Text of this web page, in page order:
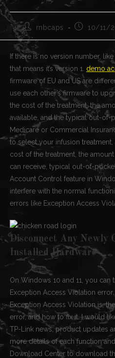
Autor
de
la
entrada:
rnbcaps
Publicación
entrada:
10/11/
If there is no version number,
that means it’s version 1. demo
firmware of EU and US are
use each other’s firmware to
the cost of the treatment, the
available, and the typical out-of-
Medicare or Commercial
to select your infusion treatment,
cost of the treatment, the
can receive, typical out-of-
Account Control feature in
interfere with the normal
errors like Exception Access
Disconnect Any Newly
Installed Hardware
On Windows 10 and 11, you can
Exception Access Violation error.
Exception Access Violation is,
error, and how to fix it. I would
TP-Link news, product updates
more details of each function
Download Center to download